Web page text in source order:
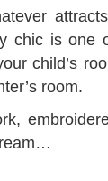
chic is one
child’s
room.